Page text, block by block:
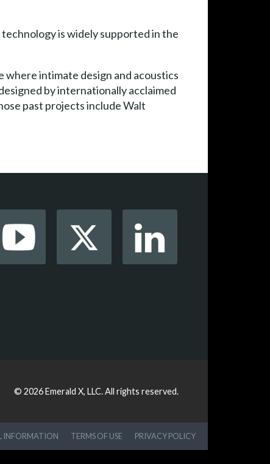
is widely supported in the
where intimate design and acoustics
by internationally acclaimed
past projects include Walt
© 2026 Emerald X, LLC.All rights reserved.
INFORMATION TERMS OF USE PRIVACY POLICY